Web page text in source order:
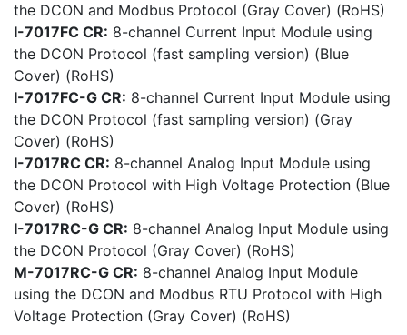
the DCON and Modbus Protocol (Gray Cover) (RoHS)
I-7017FC CR: 8-channel Current Input Module using
the DCON Protocol (fast sampling version) (Blue
Cover) (RoHS)
I-7017FC-G CR: 8-channel Current Input Module using
the DCON Protocol (fast sampling version) (Gray
Cover) (RoHS)
I-7017RC CR: 8-channel Analog Input Module using
the DCON Protocol with High Voltage Protection (Blue
Cover) (RoHS)
I-7017RC-G CR: 8-channel Analog Input Module using
the DCON Protocol (Gray Cover) (RoHS)
M-7017RC-G CR: 8-channel Analog Input Module
using the DCON and Modbus RTU Protocol with High
Voltage Protection (Gray Cover) (RoHS)